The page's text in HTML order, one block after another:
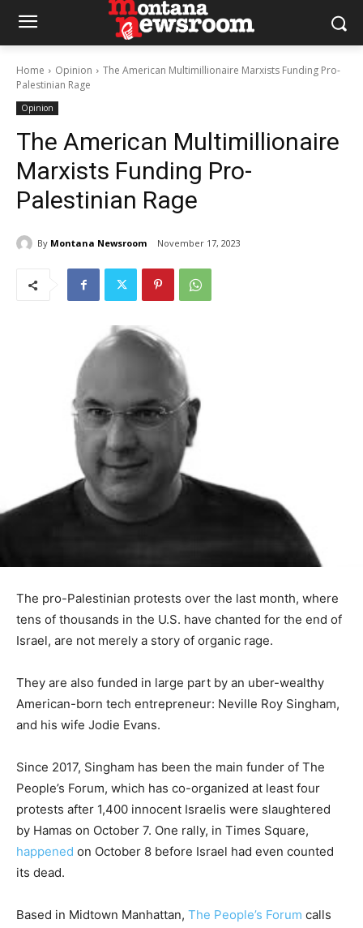
Home Opinion
The American Multimillionaire Marxists Funding Pro-
Palestinian Rage
Opinion
The American Multimillionaire
Marxists Funding Pro-
Palestinian Rage
By Montana Newsroom November 17, 2023
The pro-Palestinian protests over the last month, where
tens of thousands in the U.S. have chanted for the end of
Israel, are not merely a story of organic rage.
They are also funded in large part by an uber-wealthy
American-born tech entrepreneur: Neville Roy Singham,
and his wife Jodie Evans.
Since 2017, Singham has been the main funder of The
People’s Forum, which has co-organized at least four
protests after 1,400 innocent Israelis were slaughtered
by Hamas on October 7. One rally, in Times Square,
happened on October 8 before Israel had even counted
its dead.
Based in Midtown Manhattan, The People’s Forum calls